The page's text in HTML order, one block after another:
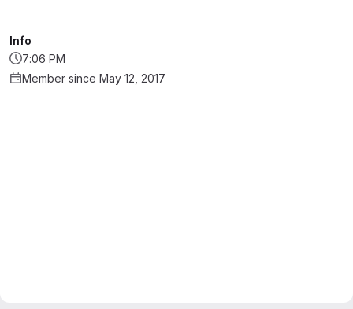
Info
7:06 PM
Member since May 12, 2017